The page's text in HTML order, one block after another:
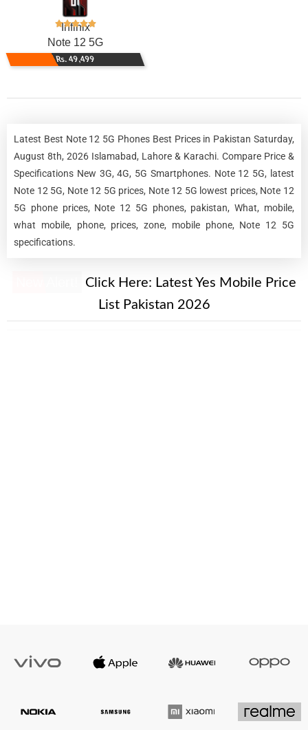
Infinix
Note 12 5G
Rs. 49,499
Latest Best Note 12 5G Phones Best Prices in Pakistan Saturday,
August 8th, 2026 Islamabad, Lahore & Karachi. Compare Price &
Specifications New 3G, 4G, 5G Smartphones. Note 12 5G, latest
Note 12 5G, Note 12 5G prices, Note 12 5G lowest prices, Note 12
5G phone prices, Note 12 5G phones, pakistan, What, mobile,
what mobile, phone, prices, zone, mobile phone, Note 12 5G
specifications.
Click Here: Latest Yes Mobile Price
List Pakistan 2026